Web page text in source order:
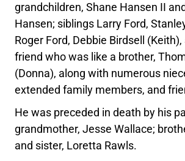
grandchildren, Shane Hansen II
Hansen; siblings Larry Ford,
Roger Ford, Debbie Birdsell
friend who was like a brother,
(Donna), along with numerous
extended family members, and
He was preceded in death by his
grandmother, Jesse Wallace;
and sister, Loretta Rawls.